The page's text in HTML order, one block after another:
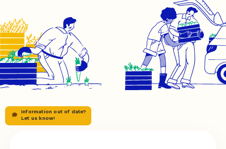
Information out of date?
Let us know!